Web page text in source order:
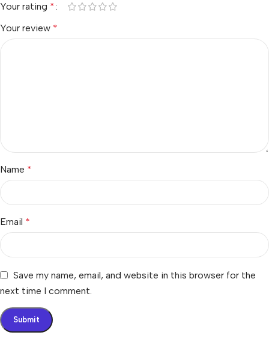
Your rating *
Your review *
Name *
Email *
Save my name, email, and website in this browser for the
next time I comment.